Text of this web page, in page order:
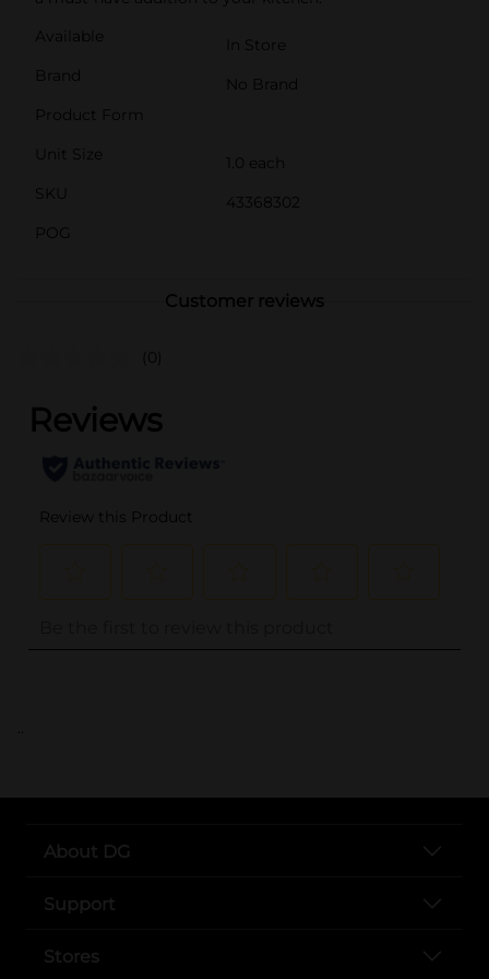
Available
In Store
Brand
No Brand
Product Form
Unit Size
1.0 each
SKU
43368302
POG
Customer reviews
(0)
..
About DG
Support
Stores